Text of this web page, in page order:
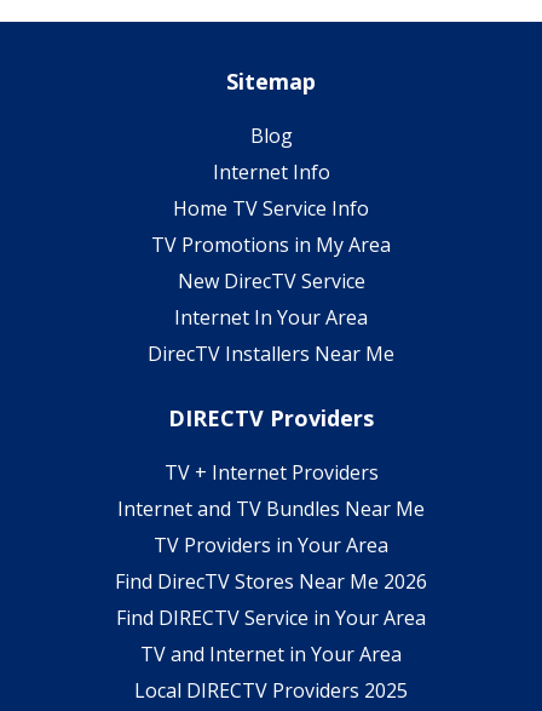
Sitemap
Blog
Internet Info
Home TV Service Info
TV Promotions in My Area
New DirecTV Service
Internet In Your Area
DirecTV Installers Near Me
DIRECTV Providers
TV + Internet Providers
Internet and TV Bundles Near Me
TV Providers in Your Area
Find DirecTV Stores Near Me 2026
Find DIRECTV Service in Your Area
TV and Internet in Your Area
Local DIRECTV Providers 2025